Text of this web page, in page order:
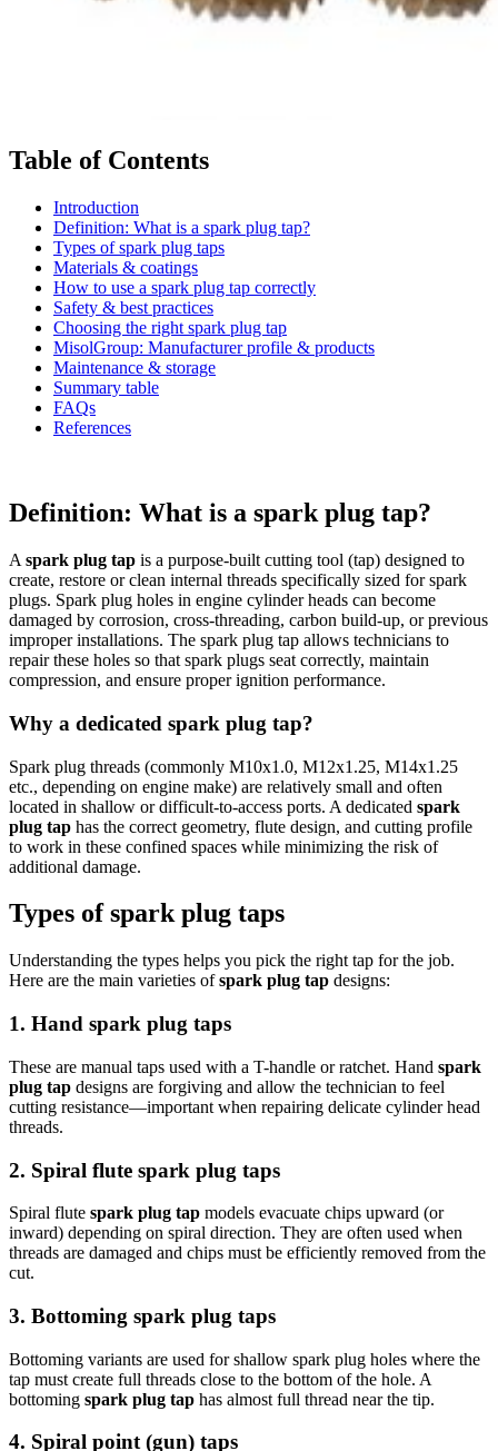
Table of Contents
Introduction
Definition: What is a spark plug tap?
Types of spark plug taps
Materials & coatings
How to use a spark plug tap correctly
Safety & best practices
Choosing the right spark plug tap
MisolGroup: Manufacturer profile & products
Maintenance & storage
Summary table
FAQs
References
Definition: What is a spark plug tap?
A spark plug tap is a purpose-built cutting tool (tap) designed to
create, restore or clean internal threads specifically sized for spark
plugs. Spark plug holes in engine cylinder heads can become
damaged by corrosion, cross-threading, carbon build-up, or previous
improper installations. The spark plug tap allows technicians to
repair these holes so that spark plugs seat correctly, maintain
compression, and ensure proper ignition performance.
Why a dedicated spark plug tap?
Spark plug threads (commonly M10x1.0, M12x1.25, M14x1.25
etc., depending on engine make) are relatively small and often
located in shallow or difficult-to-access ports. A dedicated spark
plug tap has the correct geometry, flute design, and cutting profile
to work in these confined spaces while minimizing the risk of
additional damage.
Types of spark plug taps
Understanding the types helps you pick the right tap for the job.
Here are the main varieties ofspark plug tap designs:
1. Hand spark plug taps
These are manual taps used with a T-handle or ratchet. Hand spark
plug tap designs are forgiving and allow the technician to feel
cutting resistance—important when repairing delicate cylinder head
threads.
2. Spiral flute spark plug taps
Spiral flute spark plug tap models evacuate chips upward (or
inward) depending on spiral direction. They are often used when
threads are damaged and chips must be efficiently removed from the
cut.
3. Bottoming spark plug taps
Bottoming variants are used for shallow spark plug holes where the
tap must create full threads close to the bottom of the hole. A
bottoming spark plug tap has almost full thread near the tip.
4. Spiral point (gun) taps